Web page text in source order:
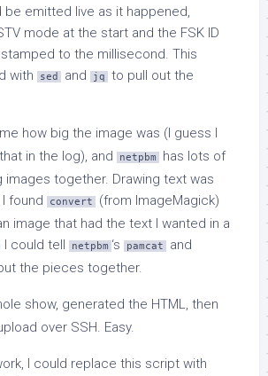
be emitted live as it happened,
mode at the start and the FSK ID
to the millisecond. This
with
sed and jq
to pull out the
how big the image was (I guess I
in the log), and
netpbm
has lots of
together. Drawing text was
found
convert
(from ImageMagick)
image that had the text I wanted in a
I could tell
netpbm ‘s pamcat and
the pieces together.
show, generated the HTML, then
over SSH. Easy.
I could replace this script with